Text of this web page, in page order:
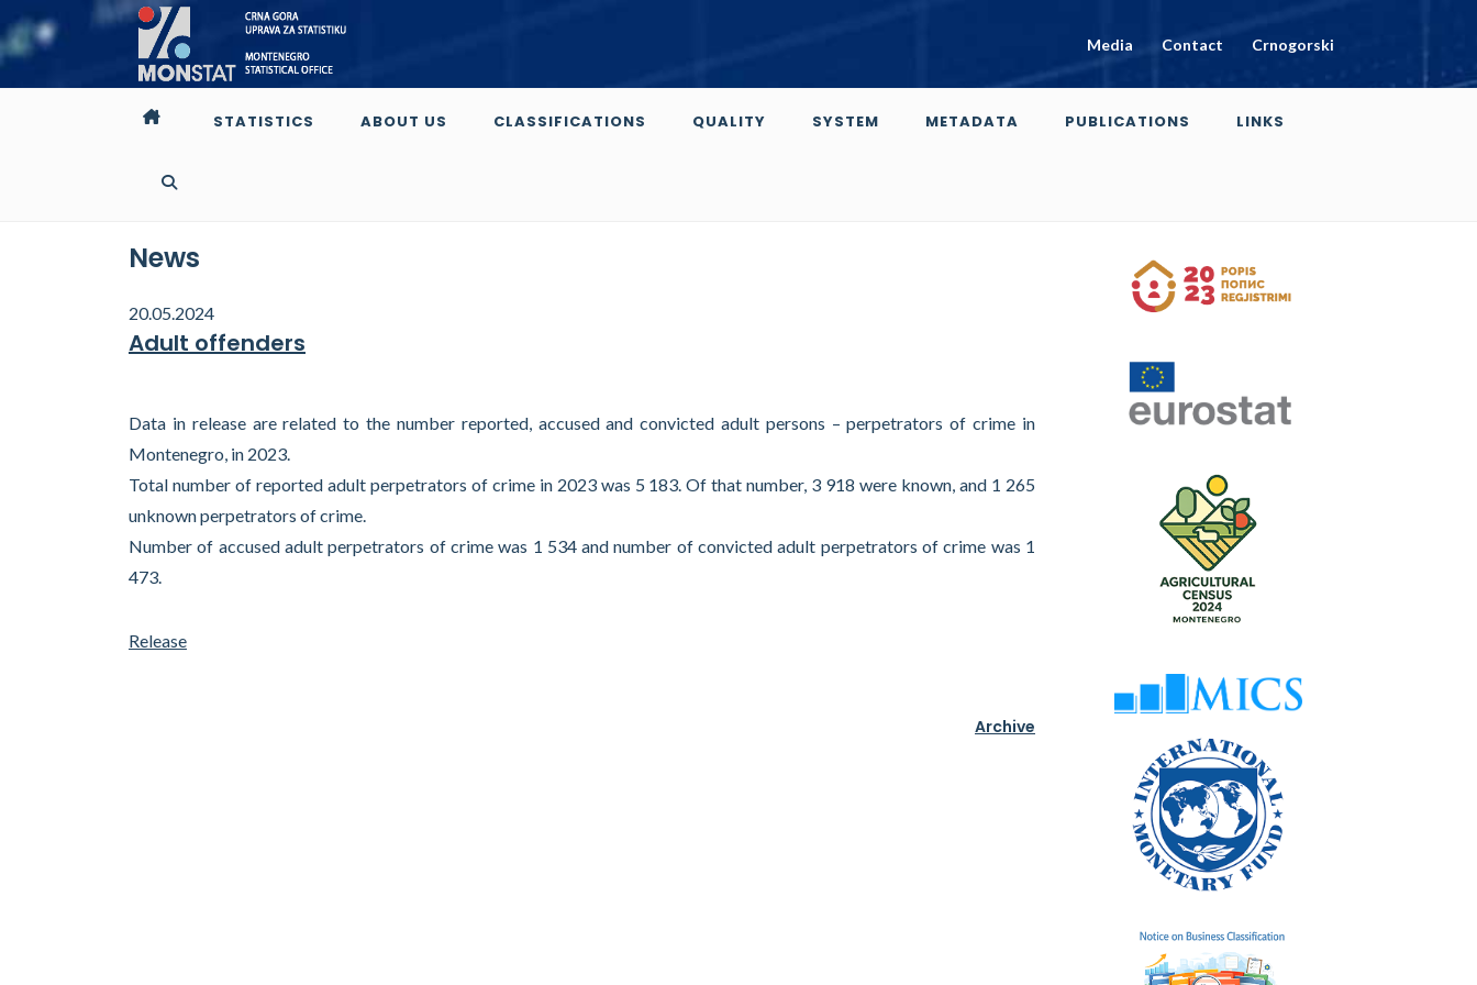
Media Contact Crnogorski
STATISTICS ABOUT US CLASSIFICATIONS QUALITY SYSTEM METADATA PUBLICATIONS LINKS
News
20.05.2024
Adult offenders
Data in release are related to the number reported, accused and convicted adult persons – perpetrators of crime in
Montenegro, in 2023.
Total number of reported adult perpetrators of crime in 2023 was 5 183. Of that number, 3 918 were known, and 1 265
unknown perpetrators of crime.
Number of accused adult perpetrators of crime was 1 534 and number of convicted adult perpetrators of crime was 1
473.
Release
Archive